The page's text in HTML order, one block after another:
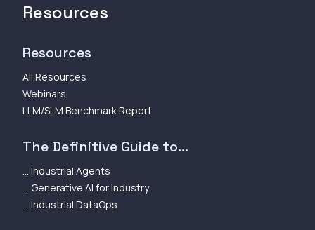
Resources
Resources
All Resources
Webinars
LLM/SLM Benchmark Report
The Definitive Guide to...
... Industrial Agents
... Generative AI for Industry
... Industrial DataOps